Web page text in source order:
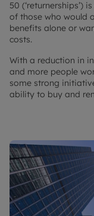
50 (‘returnerships’)
of those who would
benefits alone or
costs.
With a reduction in
and more people
some strong
ability to buy and